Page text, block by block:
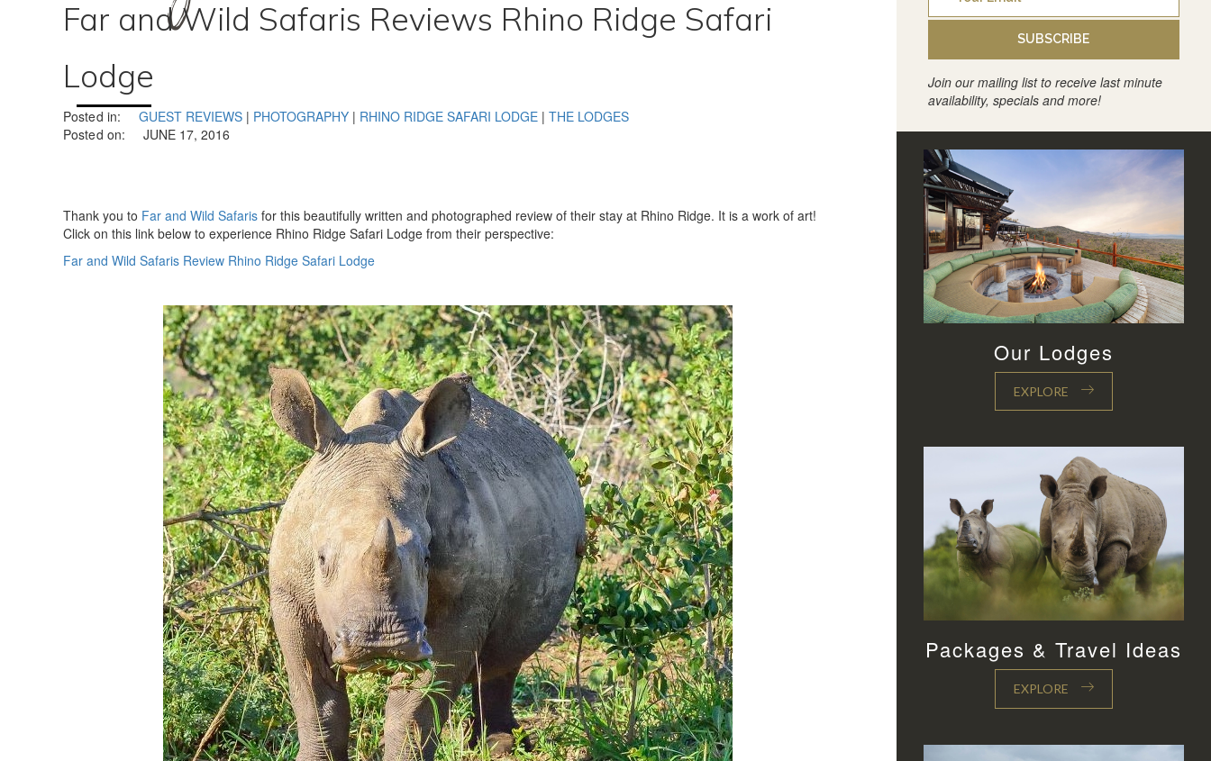
Far and Wild Safaris Reviews Rhino Ridge Safari
Lodge
Posted in: GUEST REVIEWS | PHOTOGRAPHY | RHINO RIDGE SAFARI LODGE | THE LODGES
Posted on:
JUNE 17, 2016
Thank you to Far and Wild Safaris for this beautifully written and photographed review of their stay at Rhino Ridge. It is a work of art!
Click on this link below to experience Rhino Ridge Safari Lodge from their perspective:
Far and Wild Safaris Review Rhino Ridge Safari Lodge
SUBSCRIBE
Join our mailing list to receive last minute
availability, specials and more!
Our Lodges
EXPLORE
Packages & Travel Ideas
EXPLORE